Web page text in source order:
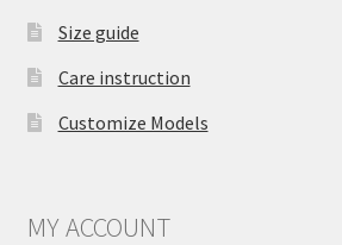
Size guide
Care instruction
Customize Models
MY ACCOUNT